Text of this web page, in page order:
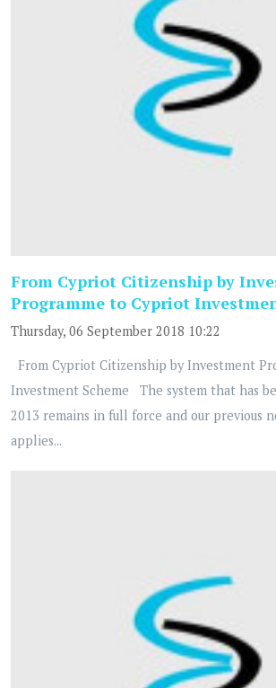
From Cypriot Citizenship by
Programme to Cypriot
Thursday, 06 September 2018 10:22
From Cypriot Citizenship by Investment
Investment Scheme The system that has
2013 remains in full force and our previous
applies...